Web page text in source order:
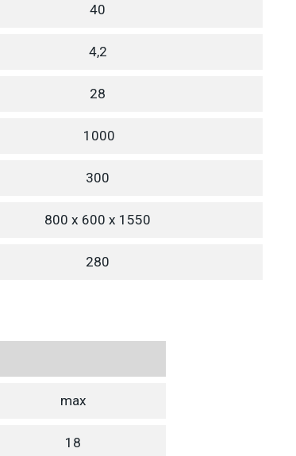
40
4,2
28
1000
300
800 x 600 x 1550
280
max
18